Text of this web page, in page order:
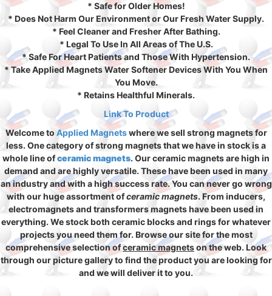
* Safe for Older Homes!
* Does Not Harm Our Environment or Our Fresh Water Supply.
* Feel Cleaner and Fresher After Bathing.
* Legal To Use In All Areas of The U.S.
* Safe For Heart Patients and Those With Hypertension.
* Take Applied Magnets Water Softener Devices With You When
You Move.
* Retains Healthful Minerals.
Link To Product
Welcome to Applied Magnetswhere we sell strong magnets for
less. One category of strong magnets that we have in stock is a
whole line ofceramic magnets. Our ceramic magnets are high in
demand and are highly versatile. These have been used in many
an industry and with a high success rate. You can never go wrong
with our huge assortment ofceramic magnets. From inducers,
electromagnets and transformers magnets have been used in
everything. We stock both ceramic blocks and rings for whatever
projects you need them for. Browse our site for the most
comprehensive selection ofceramic magnetson the web. Look
through our picture gallery to find the product you are looking for
and we will deliver it to you.